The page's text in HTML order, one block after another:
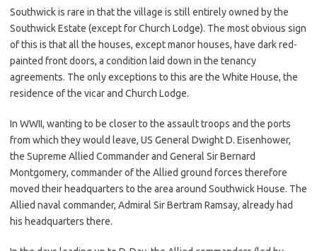
Southwick is rare in that the village is still entirely owned by the
Southwick Estate (except for Church Lodge). The most obvious sign
of this is that all the houses, except manor houses, have dark red-
painted front doors, a condition laid down in the tenancy
agreements. The only exceptions to this are the White House, the
residence of the vicar and Church Lodge.
In WWII, wanting to be closer to the assault troops and the ports
from which they would leave, US General Dwight D. Eisenhower,
the Supreme Allied Commander and General Sir Bernard
Montgomery, commander of the Allied ground forces therefore
moved their headquarters to the area around Southwick House. The
Allied naval commander, Admiral Sir Bertram Ramsay, already had
his headquarters there.